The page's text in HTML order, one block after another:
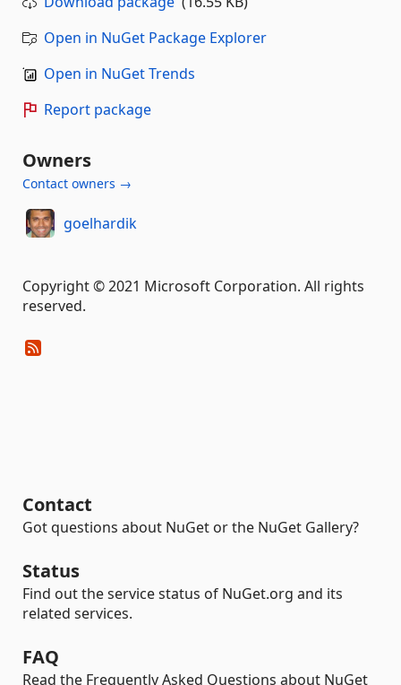
Open in NuGet Package Explorer
Open in NuGet Trends
Report package
Owners
Contact owners →
goelhardik
Copyright © 2021 Microsoft Corporation. All rights
reserved.
Contact
Got questions about NuGet or the NuGet Gallery?
Status
Find out the service status of NuGet.org and its
related services.
FAQ
Read the Frequently Asked Questions about NuGet